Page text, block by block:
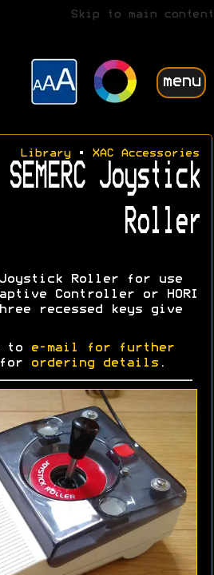
Skip to main content
menu
Library• XAC Accessories
SEMERC Joystick
Roller
Joystick Roller for use
Controller or HORI
recessed keys give
to
e-mail for further
ordering details .